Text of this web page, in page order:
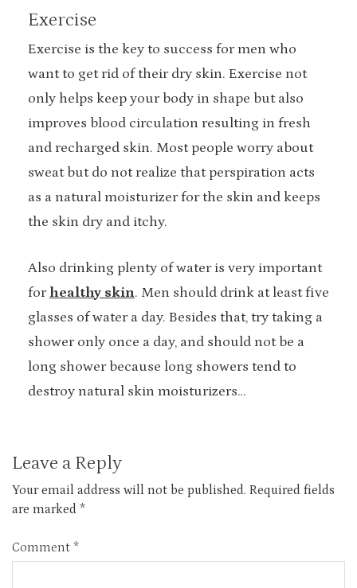
Exercise
Exercise is the key to success for men who
want to get rid of their dry skin. Exercise not
only helps keep your body in shape but also
improves blood circulation resulting in fresh
and recharged skin. Most people worry about
sweat but do not realize that perspiration acts
as a natural moisturizer for the skin and keeps
the skin dry and itchy.
Also drinking plenty of water is very important
for healthy skin. Men should drink at least five
glasses of water a day. Besides that, try taking a
shower only once a day, and should not be a
long shower because long showers tend to
destroy natural skin moisturizers…
Leave a Reply
Your email address will not be published. Required fields
are marked *
Comment *